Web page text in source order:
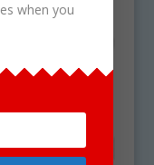
when you